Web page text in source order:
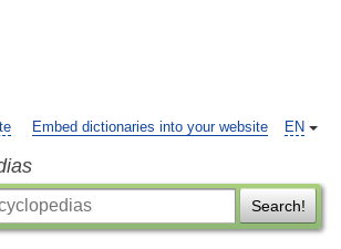
EN
Embed dictionaries into your website
Search!